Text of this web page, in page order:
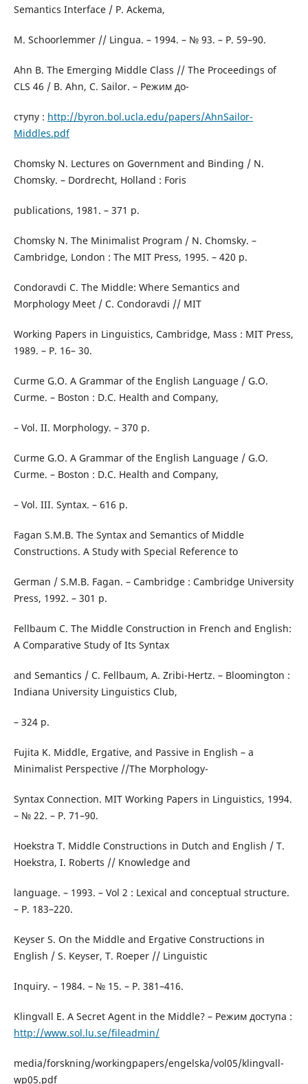
Semantics Interface / P. Ackema,
M. Schoorlemmer // Lingua. – 1994. – № 93. – P. 59–90.
Ahn B. The Emerging Middle Class // The Proceedings of
CLS 46 / B. Ahn, C. Sailor. – Режим до-
ступу : http://byron.bol.ucla.edu/papers/AhnSailor-
Middles.pdf
Chomsky N. Lectures on Government and Binding / N.
Chomsky. – Dordrecht, Holland : Foris
publications, 1981. – 371 р.
Chomsky N. The Minimalist Program / N. Chomsky. –
Cambridge, London : The MIT Press, 1995. – 420 p.
Condoravdi C. The Middle: Where Semantics and
Morphology Meet / C. Condoravdi // MIT
Working Papers in Linguistics, Cambridge, Mass : MIT Press,
1989. – Р. 16– 30.
Curme G.O. A Grammar of the English Language / G.O.
Curme. – Boston : D.C. Health and Company,
– Vol. II. Morphology. – 370 p.
Curme G.O. A Grammar of the English Language / G.O.
Curme. – Boston : D.C. Health and Company,
– Vol. III. Syntax. – 616 p.
Fagan S.M.B. The Syntax and Semantics of Middle
Constructions. A Study with Special Reference to
German / S.M.B. Fagan. – Cambridge : Cambridge University
Press, 1992. – 301 p.
Fellbaum C. The Middle Construction in French and English:
A Comparative Study of Its Syntax
and Semantics / C. Fellbaum, A. Zribi-Hertz. – Bloomington :
Indiana University Linguistics Club,
– 324 p.
Fujita K. Middle, Ergative, and Passive in English – a
Minimalist Perspective //The Morphology-
Syntax Connection. MIT Working Papers in Linguistics, 1994.
– № 22. – Р. 71–90.
Hoekstra T. Middle Constructions in Dutch and English / T.
Hoekstra, I. Roberts // Knowledge and
language. – 1993. – Vol 2 : Lexical and conceptual structure.
– Р. 183–220.
Keyser S. On the Middle and Ergative Constructions in
English / S. Keyser, T. Roeper // Linguistic
Inquiry. – 1984. – № 15. – P. 381–416.
Klingvall E. A Secret Agent in the Middle? – Режим доступа :
http://www.sol.lu.se/fileadmin/
media/forskning/workingpapers/engelska/vol05/klingvall-
wp05.pdf